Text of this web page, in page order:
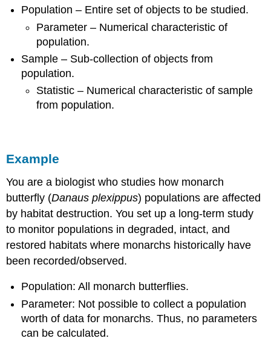
Population – Entire set of objects to be studied.
Parameter – Numerical characteristic of
population.
Sample – Sub-collection of objects from
population.
Statistic – Numerical characteristic of sample
from population.
Example
You are a biologist who studies how monarch
butterfly (Danaus plexippus) populations are affected
by habitat destruction. You set up a long-term study
to monitor populations in degraded, intact, and
restored habitats where monarchs historically have
been recorded/observed.
Population: All monarch butterflies.
Parameter: Not possible to collect a population
worth of data for monarchs. Thus, no parameters
can be calculated.